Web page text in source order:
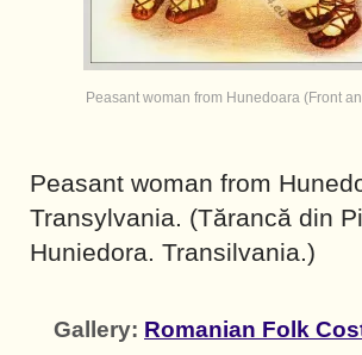
Peasant woman from Hunedoara (Front
Peasant woman from
Transylvania. (Tărancă din
Huniedora. Transilvania.)
Gallery: Romanian Folk